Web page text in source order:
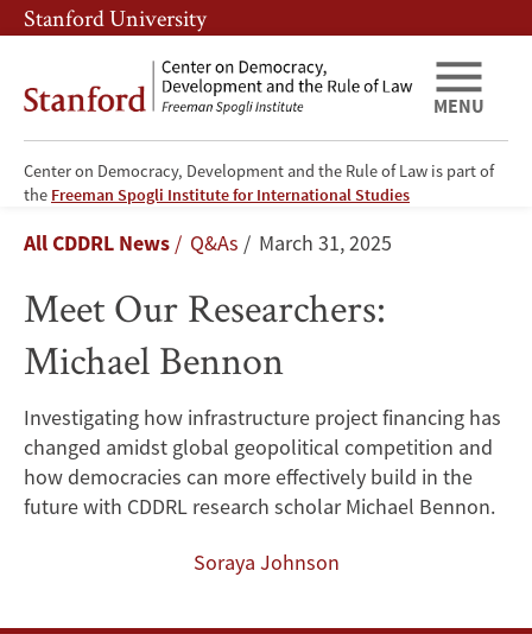
Skip
to
content
Skip
to
navigation
Stanford University
Center on Democracy, Development and the Rule of Law is part of
the Freeman Spogli Institute for International Studies
MENU
Meet
Our
Researchers:
Michael
Bennon
Breadcrumb
All CDDRL News Q&As March 31, 2025
Meet Our Researchers:
Michael Bennon
Investigating how infrastructure project financing has
changed amidst global geopolitical competition and
how democracies can more effectively build in the
future with CDDRL research scholar Michael Bennon.
Soraya Johnson